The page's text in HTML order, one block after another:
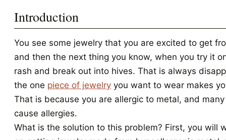
Introduction
You see some jewelry that you are excited to get
and then the next thing you know, when you try it
rash and break out into hives. That is always
the one piece of jewelry you want to wear makes
That is because you are allergic to metal, and
cause allergies.
What is the solution to this problem? First, you will